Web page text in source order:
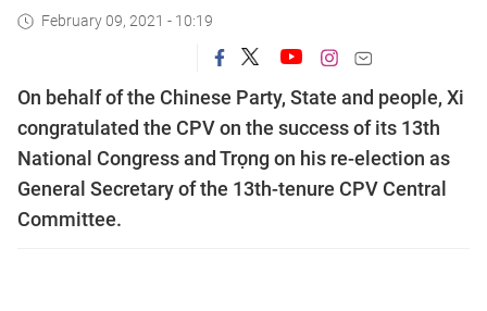
February 09, 2021 - 10:19
On behalf of the Chinese Party, State and people, Xi
congratulated the CPV on the success of its 13th
National Congress and Trọng on his re-election as
General Secretary of the 13th-tenure CPV Central
Committee.